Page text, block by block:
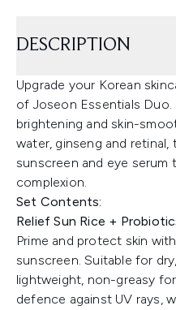
DESCRIPTION
Upgrade your Korean
of Joseon Essentials Duo.
brightening and skin-
water, ginseng and
sunscreen and eye
complexion.
Set Contents:
Relief Sun Rice +
Prime and protect skin
sunscreen. Suitable for
lightweight, non-greasy
defence against UV rays,